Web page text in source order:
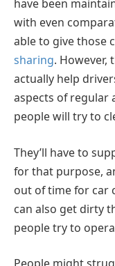
have been
with even
able to give those
sharing. However,
actually help
aspects of regular
people will try to
They’ll have to
for that purpose,
out of time for car
can also get dirty
people try to